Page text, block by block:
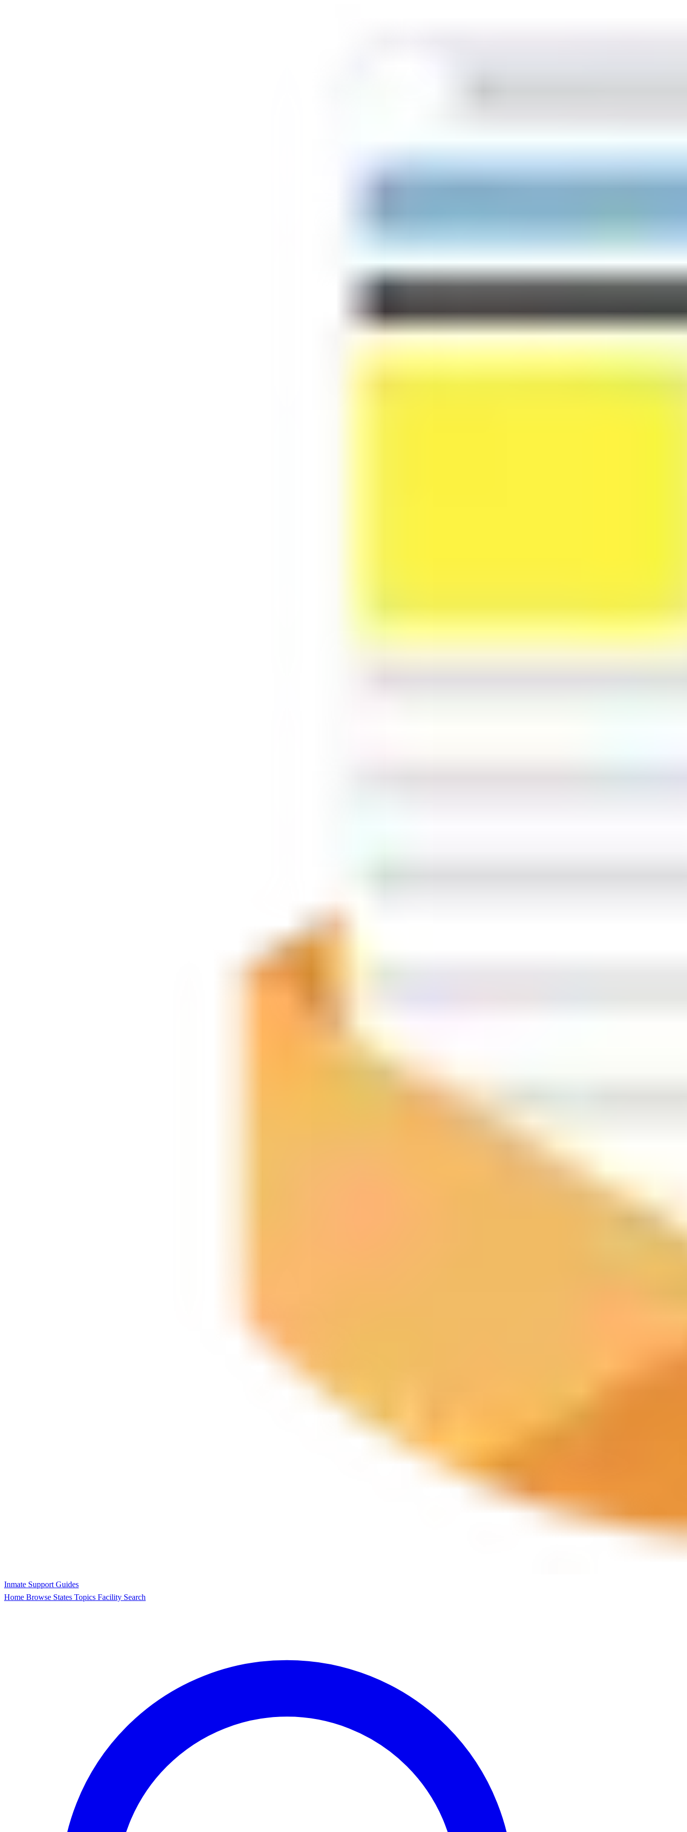
Inmate Support Guides
Home Browse States Topics Facility Search